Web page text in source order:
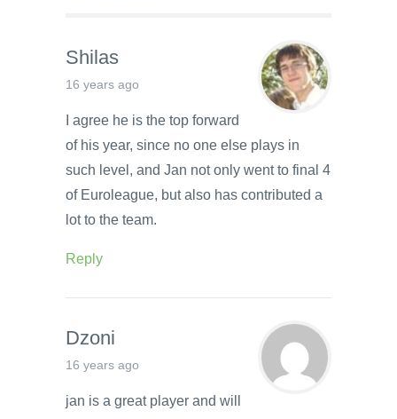
Shilas
16 years ago
I agree he is the top forward
of his year, since no one else plays in
such level, and Jan not only went to final 4
of Euroleague, but also has contributed a
lot to the team.
Reply
Dzoni
16 years ago
jan is a great player and will